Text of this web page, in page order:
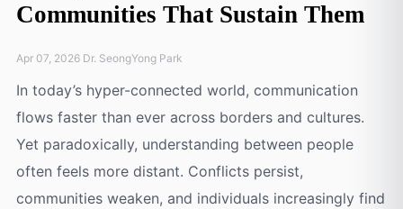
Communities That Sustain Them
Apr 07, 2026 Dr. SeongYong Park
In today’s hyper-connected world, communication
flows faster than ever across borders and cultures.
Yet paradoxically, understanding between people
often feels more distant. Conflicts persist,
communities weaken, and individuals increasingly find